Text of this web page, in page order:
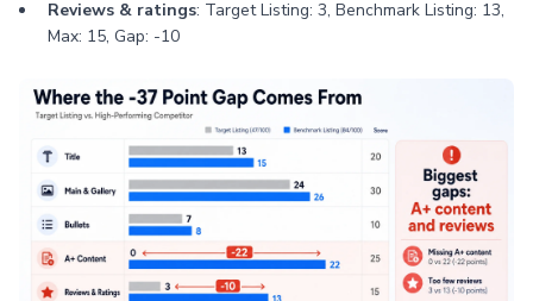
Reviews & ratings: Target Listing: 3, Benchmark Listing: 13,
Max: 15, Gap: -10